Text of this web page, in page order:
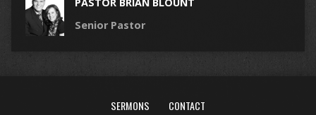
Senior Pastor
SERMONS CONTACT